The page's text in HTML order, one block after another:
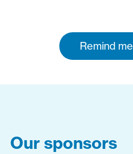
Remind me
Our sponsors